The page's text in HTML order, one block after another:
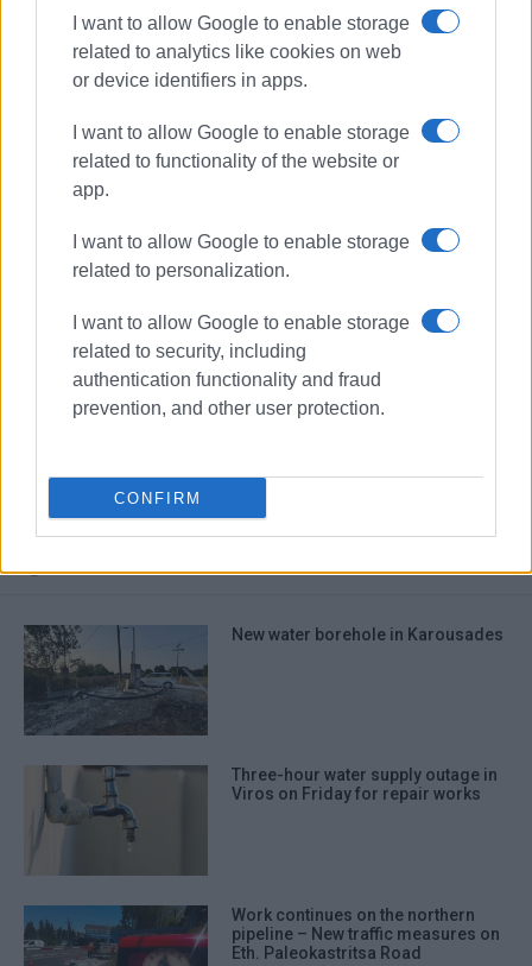
I want to allow Google to enable storage
related to analytics like cookies on web
or device identifiers in apps.
I want to allow Google to enable storage
related to functionality of the website or
app.
I want to allow Google to enable storage
related to personalization.
I want to allow Google to enable storage
related to security, including
authentication functionality and fraud
prevention, and other user protection.
CONFIRM
Bari
New water borehole in Karousades
Three-hour water supply outage in
Viros on Friday for repair works
Work continues on the northern
pipeline – New traffic measures on
Eth. Paleokastritsa Road